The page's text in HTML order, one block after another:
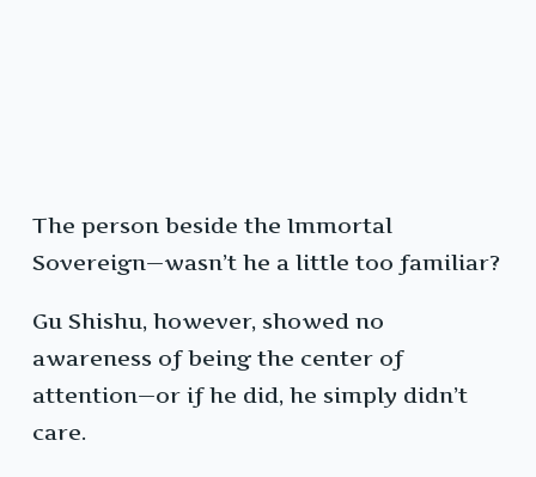
The person beside the Immortal
Sovereign—wasn’t he a little too familiar?
Gu Shishu, however, showed no
awareness of being the center of
attention—or if he did, he simply didn’t
care.